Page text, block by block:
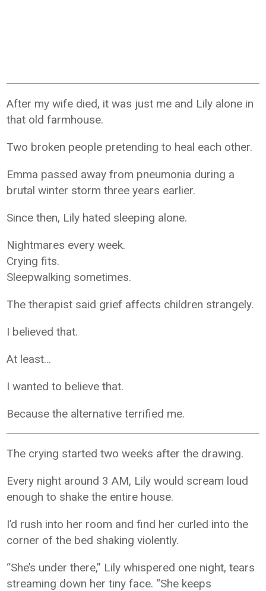
After my wife died, it was just me and Lily alone in
that old farmhouse.
Two broken people pretending to heal each other.
Emma passed away from pneumonia during a
brutal winter storm three years earlier.
Since then, Lily hated sleeping alone.
Nightmares every week.
Crying fits.
Sleepwalking sometimes.
The therapist said grief affects children strangely.
I believed that.
At least…
I wanted to believe that.
Because the alternative terrified me.
The crying started two weeks after the drawing.
Every night around 3 AM, Lily would scream loud
enough to shake the entire house.
I’d rush into her room and find her curled into the
corner of the bed shaking violently.
“She’s under there,” Lily whispered one night, tears
streaming down her tiny face. “She keeps